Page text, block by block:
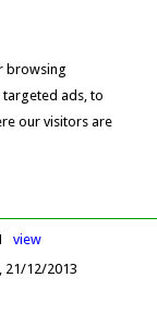
browsing
ads, to
our visitors are
view
21/12/2013